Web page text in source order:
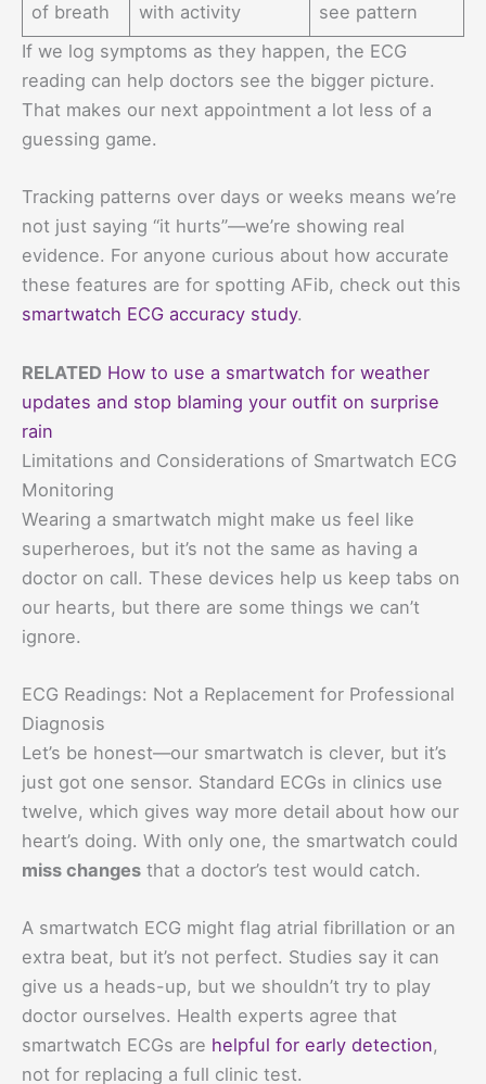
of breath
with activity
see pattern
If we log symptoms as they happen, the ECG
reading can help doctors see the bigger picture.
That makes our next appointment a lot less of a
guessing game.
Tracking patterns over days or weeks means we’re
not just saying “it hurts”—we’re showing real
evidence. For anyone curious about how accurate
these features are for spotting AFib, check out this
smartwatch ECG accuracy study.
RELATED How to use a smartwatch for weather
updates and stop blaming your outfit on surprise
rain
Limitations and Considerations of Smartwatch ECG
Monitoring
Wearing a smartwatch might make us feel like
superheroes, but it’s not the same as having a
doctor on call. These devices help us keep tabs on
our hearts, but there are some things we can’t
ignore.
ECG Readings: Not a Replacement for Professional
Diagnosis
Let’s be honest—our smartwatch is clever, but it’s
just got one sensor. Standard ECGs in clinics use
twelve, which gives way more detail about how our
heart’s doing. With only one, the smartwatch could
miss changes that a doctor’s test would catch.
A smartwatch ECG might flag atrial fibrillation or an
extra beat, but it’s not perfect. Studies say it can
give us a heads-up, but we shouldn’t try to play
doctor ourselves. Health experts agree that
smartwatch ECGs are helpful for early detection,
not for replacing a full clinic test.